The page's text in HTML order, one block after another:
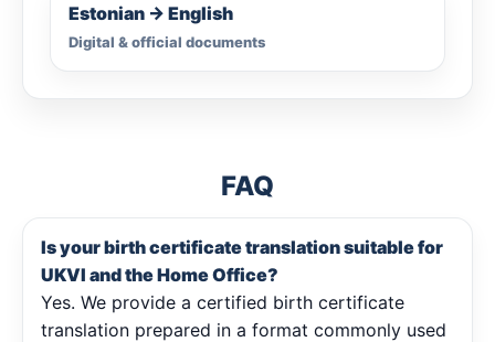
Estonian → English
Digital & official documents
FAQ
Is your birth certificate translation suitable for
UKVI and the Home Office?
Yes. We provide a certified birth certificate
translation prepared in a format commonly used